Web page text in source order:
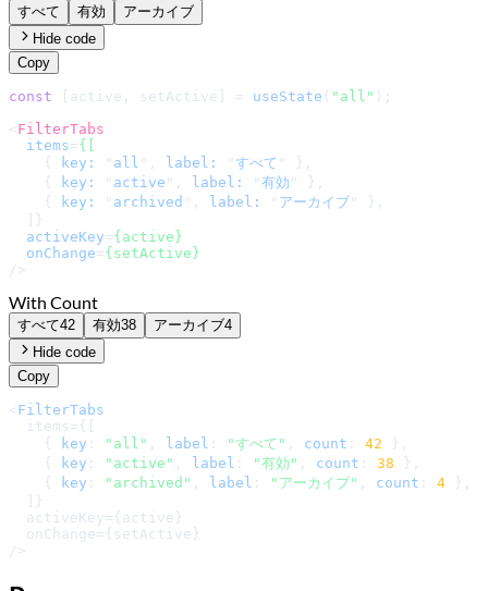
すべて 有効
アーカイブ
Hide code
Copy
const [active, setActive] = useState ( "all" );
< FilterTabs
items={[
    {
key: " all ", label: " すべて " },
    {
key: " active ", label: " 有効 " },
    {
key: " archived ", label: " アーカイブ" },
  ]}
activeKey={active}
onChange={setActive}
/>
With Count
すべて42 有効38 アーカイブ4
Hide code
Copy
< FilterTabs
  items={[
    {
key : "all" , label : "すべて" , count : 42 },
    {
key : "active" , label : "有効" , count : 38 },
    {
key : "archived" , label : "アーカイブ" , count : 4 },
  ]}
  activeKey={active}
  onChange={setActive}
/>